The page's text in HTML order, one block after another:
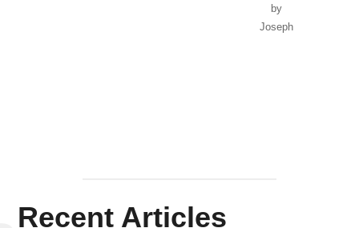
by
Joseph
Recent Articles